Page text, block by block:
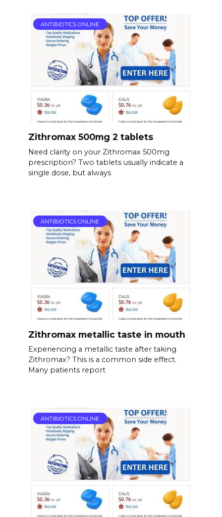
ANTIBIOTICS ONLINE
Zithromax 500mg 2 tablets
Need clarity on your Zithromax 500mg
prescription? Two tablets usually indicate a
single dose, but always
ANTIBIOTICS ONLINE
Zithromax metallic taste in mouth
Experiencing a metallic taste after taking
Zithromax? This is a common side effect.
Many patients report
ANTIBIOTICS ONLINE